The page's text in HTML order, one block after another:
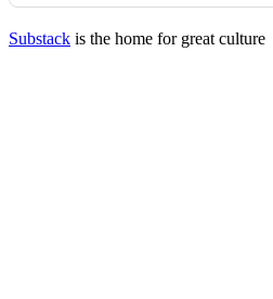
Substack is the home for great culture